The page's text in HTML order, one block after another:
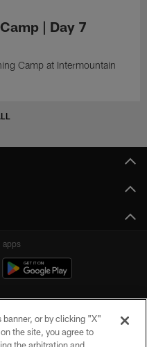
| Day 7
Camp at Intermountain
apps
or by clicking "X"
the site, you agree to